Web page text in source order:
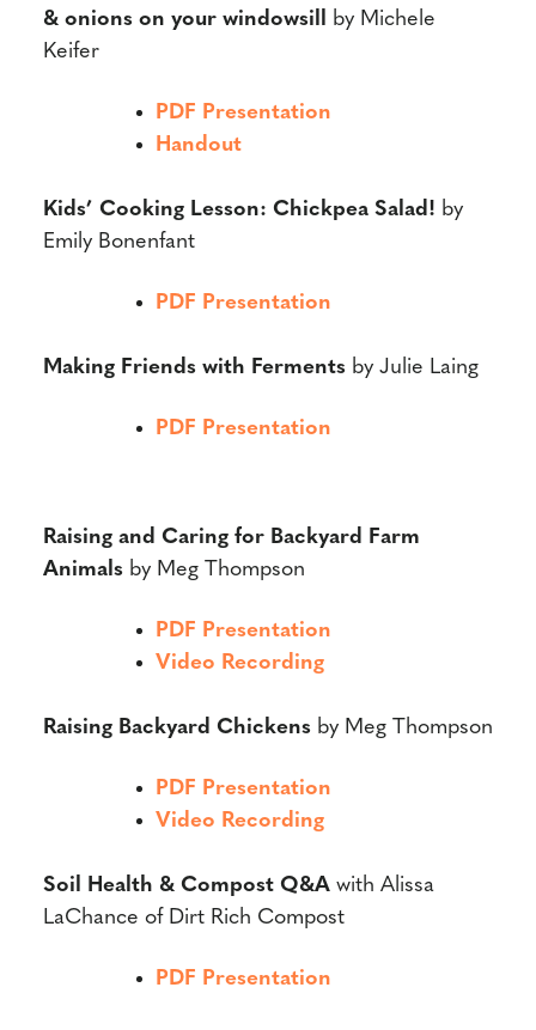
& onions on your windowsill by Michele
Keifer
PDF Presentation
Handout
Kids’ Cooking Lesson: Chickpea Salad! by
Emily Bonenfant
PDF Presentation
Making Friends with Ferments by Julie Laing
PDF Presentation
Raising and Caring for Backyard Farm
Animals by Meg Thompson
PDF Presentation
Video Recording
Raising Backyard Chickens by Meg Thompson
PDF Presentation
Video Recording
Soil Health & Compost Q&A with Alissa
LaChance of Dirt Rich Compost
PDF Presentation